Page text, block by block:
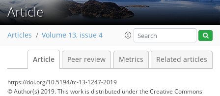
Article
Articles Volume 13, issue 4
Article Peer review Metrics Related articles
https://doi.org/10.5194/tc-13-1247-2019
© Author(s) 2019. This work is distributed underthe Creative Commons